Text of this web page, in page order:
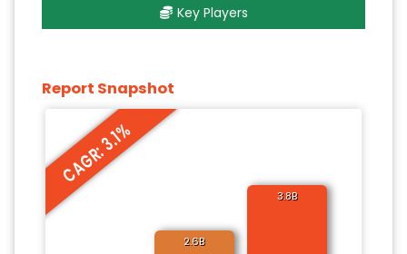
Key Players
Report Snapshot
CAGR: 3.1%
2.6B
3.8B